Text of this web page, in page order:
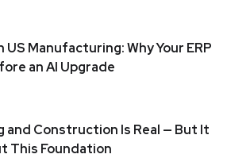
US Manufacturing: Why Your ERP
an AI Upgrade
and Construction Is Real — But It
This Foundation